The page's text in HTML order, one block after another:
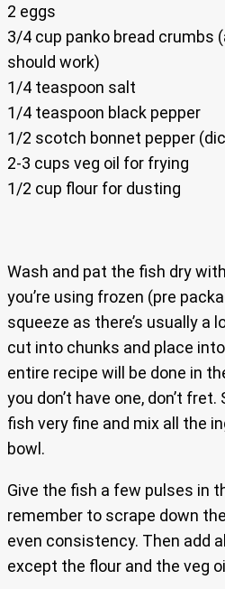
2 eggs
3/4 cup panko bread crumbs
should work)
1/4 teaspoon salt
1/4 teaspoon black pepper
1/2 scotch bonnet pepper
2-3 cups veg oil for frying
1/2 cup flour for dusting
Wash and pat the fish dry
you’re using frozen (pre
squeeze as there’s usually a
cut into chunks and place
entire recipe will be done in
you don’t have one, don’t
fish very fine and mix all the
bowl.
Give the fish a few pulses in
remember to scrape down
even consistency. Then add
except the flour and the veg